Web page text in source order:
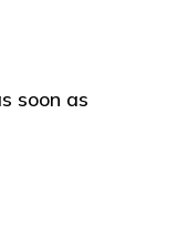
soon as